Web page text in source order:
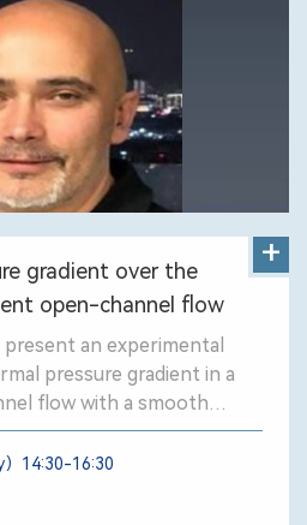
+
gradient over the
open-channel flow
an experimental
pressure gradient in a
flow with a smooth
14:30-16:30